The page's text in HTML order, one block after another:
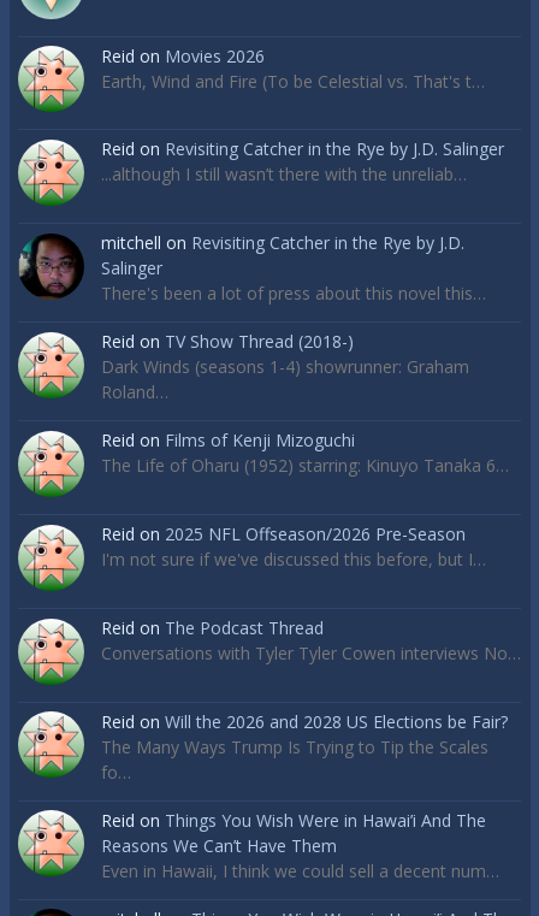
Reid on Movies 2026
Earth, Wind and Fire (To be Celestial vs. That's t…
Reid on Revisiting Catcher in the Rye by J.D. Salinger
...although I still wasn’t there with the unreliab…
mitchell on Revisiting Catcher in the Rye by J.D.
Salinger
There's been a lot of press about this novel this…
Reid on TV Show Thread (2018-)
Dark Winds (seasons 1-4) showrunner: Graham
Roland…
Reid on Films of Kenji Mizoguchi
The Life of Oharu (1952) starring: Kinuyo Tanaka 6…
Reid on 2025 NFL Offseason/2026 Pre-Season
I'm not sure if we've discussed this before, but I…
Reid on The Podcast Thread
Conversations with Tyler Tyler Cowen interviews No…
Reid on Will the 2026 and 2028 US Elections be Fair?
The Many Ways Trump Is Trying to Tip the Scales
fo…
Reid on Things You Wish Were in Hawai’i And The
Reasons We Can’t Have Them
Even in Hawaii, I think we could sell a decent num…